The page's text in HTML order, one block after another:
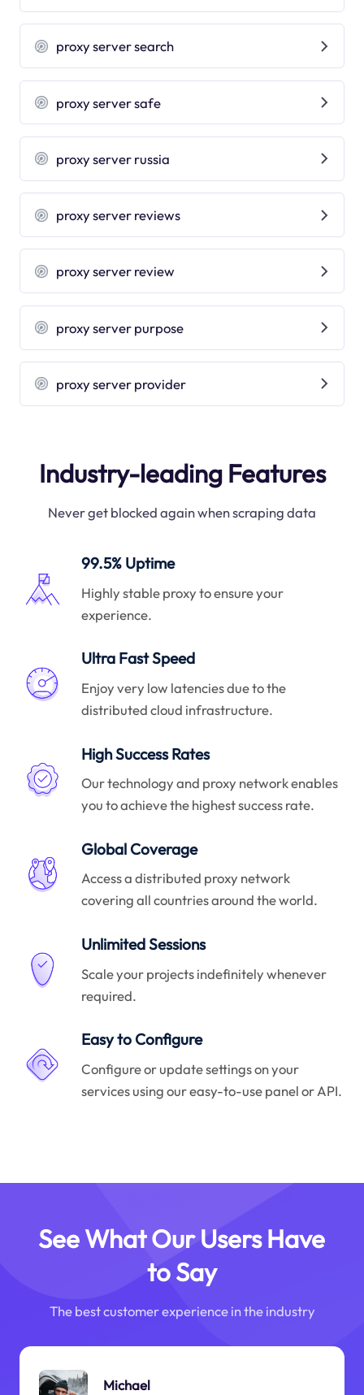
proxy server search
proxy server safe
proxy server russia
proxy server reviews
proxy server review
proxy server purpose
proxy server provider
Industry-leading Features
Never get blocked again when scraping data
99.5% Uptime
Highly stable proxy to ensure your
experience.
Ultra Fast Speed
Enjoy very low latencies due to the
distributed cloud infrastructure.
High Success Rates
Our technology and proxy network enables
you to achieve the highest success rate.
Global Coverage
Access a distributed proxy network
covering all countries around the world.
Unlimited Sessions
Scale your projects indefinitely whenever
required.
Easy to Configure
Configure or update settings on your
services using our easy-to-use panel or API.
See What Our Users Have
to Say
The best customer experience in the industry
Michael